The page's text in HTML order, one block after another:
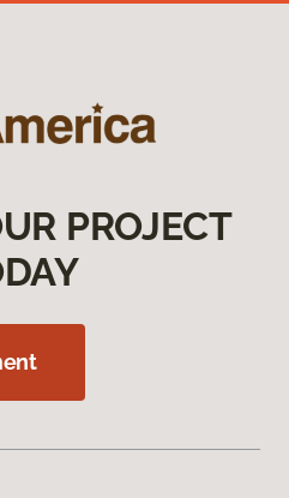
PROJECT